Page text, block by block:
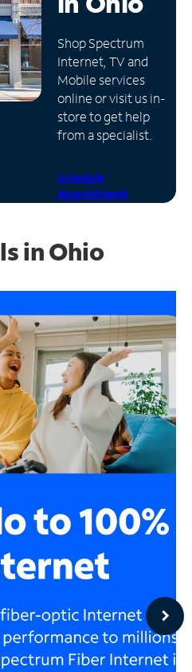
Shop Spectrum
Internet, TV and
Mobile services
online or visit us in-
store to get help
from a specialist.
Schedule
Appointment
in Ohio